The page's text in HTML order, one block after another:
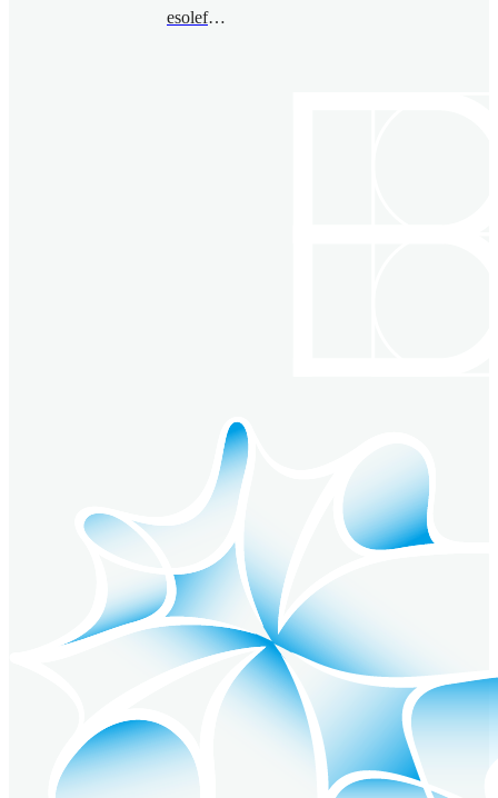
esolefarre@bimsa.cn